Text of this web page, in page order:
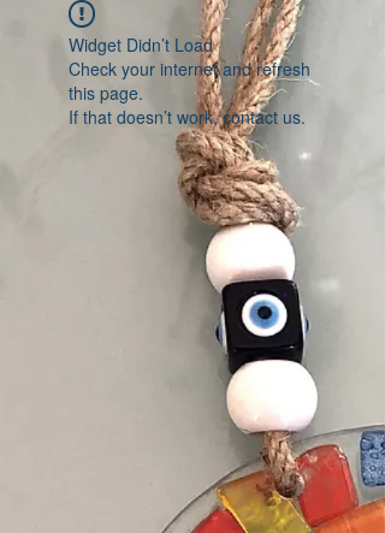
Widget Didn’t Load
Check your internet and refresh
this page.
If that doesn’t work, contact us.